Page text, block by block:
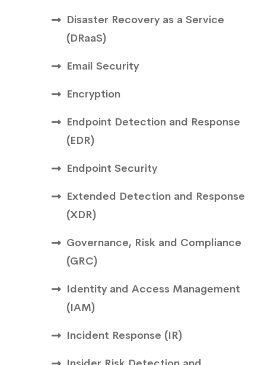
Disaster Recovery as a Service
(DRaaS)
Email Security
Encryption
Endpoint Detection and Response
(EDR)
Endpoint Security
Extended Detection and Response
(XDR)
Governance, Risk and Compliance
(GRC)
Identity and Access Management
(IAM)
Incident Response (IR)